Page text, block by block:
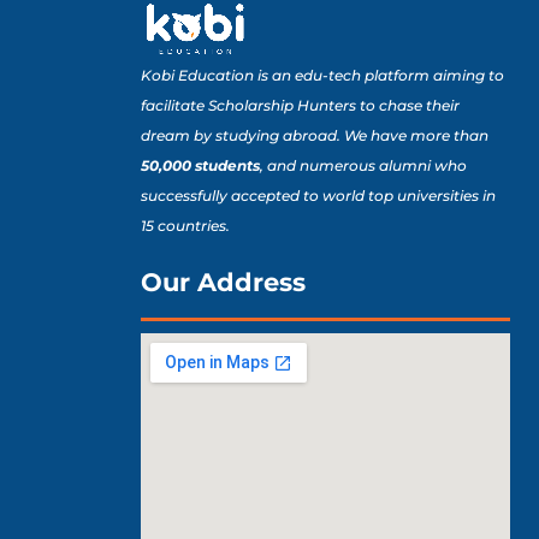
Kobi Education is an edu-tech platform aiming to
facilitate Scholarship Hunters to chase their
dream by studying abroad. We have more than
50,000 students, and numerous alumni who
successfully accepted to world top universities in
15 countries.
Our Address